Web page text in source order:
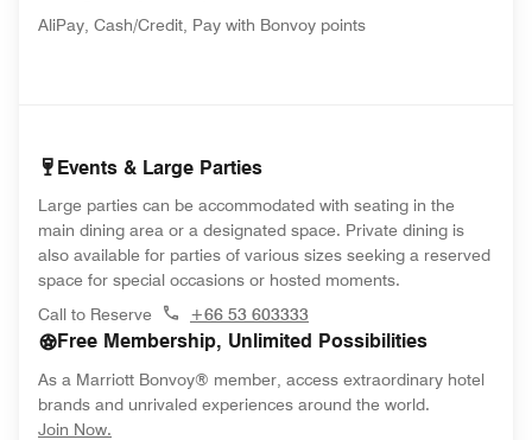
AliPay, Cash/Credit, Pay with Bonvoy points
Events & Large Parties
Large parties can be accommodated with seating in the
main dining area or a designated space. Private dining is
also available for parties of various sizes seeking a reserved
space for special occasions or hosted moments.
Call to Reserve
+66 53 603333
Free Membership, Unlimited Possibilities
As a Marriott Bonvoy® member, access extraordinary hotel
brands and unrivaled experiences around the world.
Join Now.